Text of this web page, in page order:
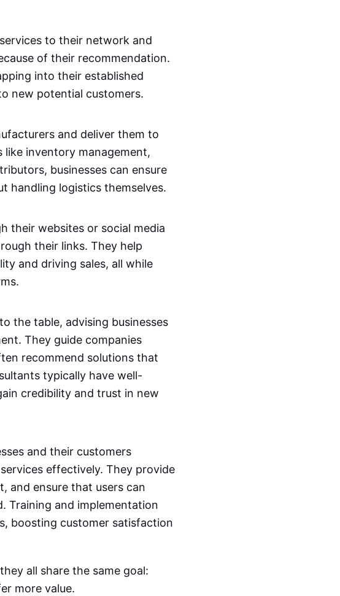
to their network and
of their recommendation.
into their established
new potential customers.
and deliver them to
like inventory management,
businesses can ensure
handling logistics themselves.
their websites or social media
their links. They help
and driving sales, all while
the table, advising businesses
They guide companies
recommend solutions that
typically have well-
credibility and trust in new
and their customers
effectively. They provide
and ensure that users can
Training and implementation
boosting customer satisfaction
all share the same goal:
more value.